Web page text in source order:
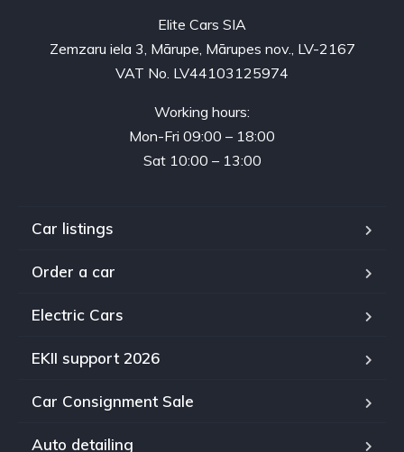
Elite Cars SIA
Zemzaru iela 3, Mārupe, Mārupes nov., LV-2167
VAT No. LV44103125974
Working hours:
Mon-Fri 09:00 – 18:00
Sat 10:00 – 13:00
Car listings
Order a car
Electric Cars
EKII support 2026
Car Consignment Sale
Auto detailing